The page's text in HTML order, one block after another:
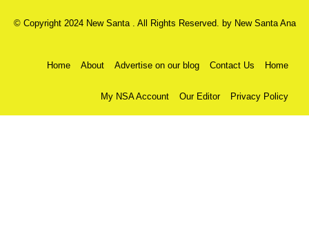
© Copyright 2024 New Santa . All Rights Reserved. by New Santa Ana
Home About Advertise on our blog Contact Us Home
My NSA Account Our Editor Privacy Policy